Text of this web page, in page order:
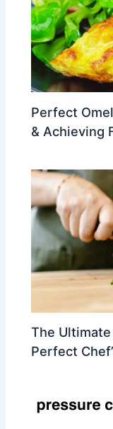
Perfect
& Achieving
The
Perfect